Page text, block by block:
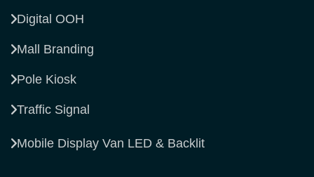
Digital OOH
Mall Branding
Pole Kiosk
Traffic Signal
Mobile Display Van LED & Backlit